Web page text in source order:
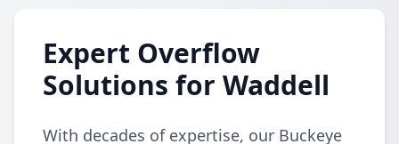
Expert Overflow
Solutions for Waddell
With decades of expertise, our Buckeye